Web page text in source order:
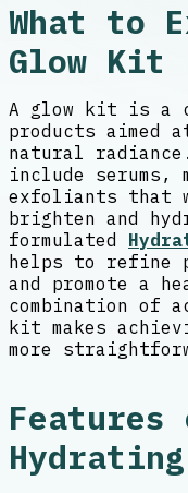
What to
Glow Kit
A glow kit is a
products aimed
natural
include serums,
exfoliants that
brighten and
formulated
helps to refine
and promote a
combination of
kit makes
more